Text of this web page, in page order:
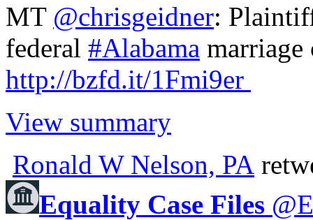
MT @chrisgeidner:
federal #Alabama marriage
http://bzfd.it/1Fmi9er
View summary
Ronald W Nelson, PA
Equality Case Files @